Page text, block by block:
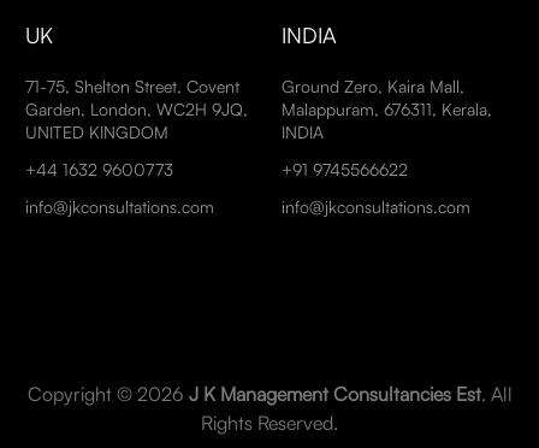
UK
71-75, Shelton Street, Covent
Garden, London, WC2H 9JQ,
UNITED KINGDOM
+44 1632 9600773
info@jkconsultations.com
INDIA
Ground Zero, Kaira Mall,
Malappuram, 676311, Kerala,
INDIA
+91 9745566622
info@jkconsultations.com
Copyright © 2026 J K Management Consultancies Est. All
Rights Reserved.